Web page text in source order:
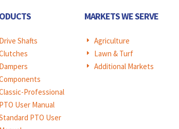
Drive Shafts
Dampers
Professional
PTO User Manual
PTO User
MARKETS WE SERVE
E Agriculture
E Lawn & Turf
E Additional Markets